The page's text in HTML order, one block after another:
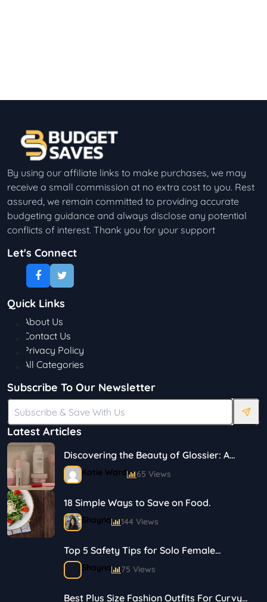
By using our affiliate links to make purchases, we may
receive a small commission at no extra cost to you. Rest
assured, we remain committed to providing accurate
budgeting guidance and always disclose any potential
conflicts of interest. Thank you for your support
Let's Connect
Latest Articles
Discovering the Beauty of Glossier: A
Journey in Skincare and Makeup
Katie Ward 65 Views
18 Simple Ways to Save on Food.
Shayna 144 Views
Top 5 Safety Tips for Solo Female
Travelers
Shayna 75 Views
Best Plus Size Fashion Outfits For Curvy
Quick Links
About Us
Contact Us
Privacy Policy
All Categories
Subscribe To Our Newsletter